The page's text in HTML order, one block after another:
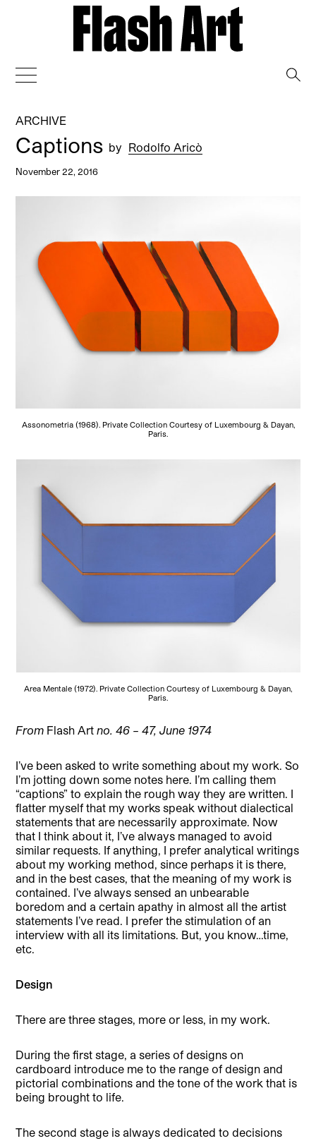
ARCHIVE
Captions by Rodolfo Aricò
November 22, 2016
Assonometria (1968). Private Collection Courtesy of Luxembourg & Dayan,
Paris.
Area Mentale (1972). Private Collection Courtesy of Luxembourg & Dayan,
Paris.
From Flash Artno. 46 – 47, June 1974
I’ve been asked to write something about my work. So
I’m jotting down some notes here. I’m calling them
“captions” to explain the rough way they are written. I
flatter myself that my works speak without dialectical
statements that are necessarily approximate. Now
that I think about it, I’ve always managed to avoid
similar requests. If anything, I prefer analytical writings
about my working method, since perhaps it is there,
and in the best cases, that the meaning of my work is
contained. I’ve always sensed an unbearable
boredom and a certain apathy in almost all the artist
statements I’ve read. I prefer the stimulation of an
interview with all its limitations. But, you know…time,
etc.
Design
There are three stages, more or less, in my work.
During the first stage, a series of designs on
cardboard introduce me to the range of design and
pictorial combinations and the tone of the work that is
being brought to life.
The second stage is always dedicated to decisions